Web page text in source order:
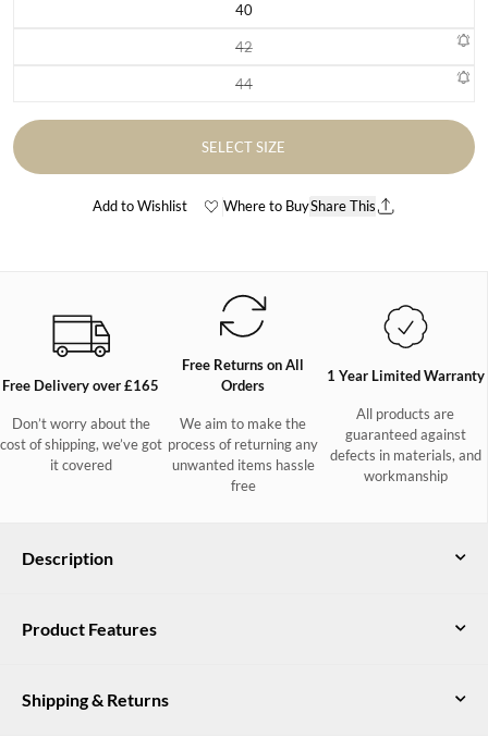
40Variant sold out or unavailable
42Variant sold out or unavailable
44Variant sold out or unavailable
SELECT SIZE
Add to Wishlist Where to BuyShare This
Free Delivery over £165
Don’t worry about the
cost of shipping, we’ve got
it covered
Free Returns on All
Orders
We aim to make the
process of returning any
unwanted items hassle
free
1 Year Limited Warranty
All products are
guaranteed against
defects in materials, and
workmanship
Description
This ultimate chunky-knit ladies jumper is the perfect addition
to any winter wardrobe. Made from our unique wool-Nylon-
colours up for grabs, it will be impossible to just pick out one -
Product Features
35% nylon
Shipping & Returns